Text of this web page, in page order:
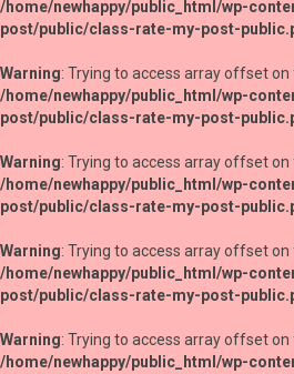
/home/newhappy/public_html/wp-
post/public/class-rate-my-post-
Warning: Trying to access array offset on
/home/newhappy/public_html/wp-
post/public/class-rate-my-post-
Warning: Trying to access array offset on
/home/newhappy/public_html/wp-
post/public/class-rate-my-post-
Warning: Trying to access array offset on
/home/newhappy/public_html/wp-
post/public/class-rate-my-post-
Warning: Trying to access array offset on
/home/newhappy/public_html/wp-